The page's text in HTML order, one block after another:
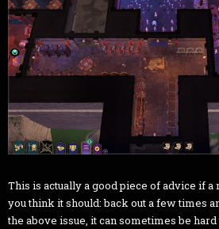
This is actually a good piece of advice if
you think it should: back out a few times
the above issue, it can sometimes be